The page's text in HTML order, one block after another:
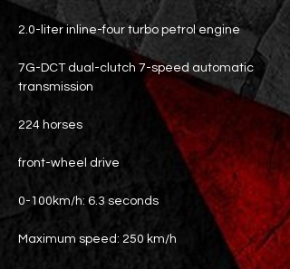
2.0-liter inline-four turbo petrol engine
7G-DCT dual-clutch 7-speed automatic
transmission
224 horses
front-wheel drive
0-100km/h: 6.3 seconds
Maximum speed: 250 km/h